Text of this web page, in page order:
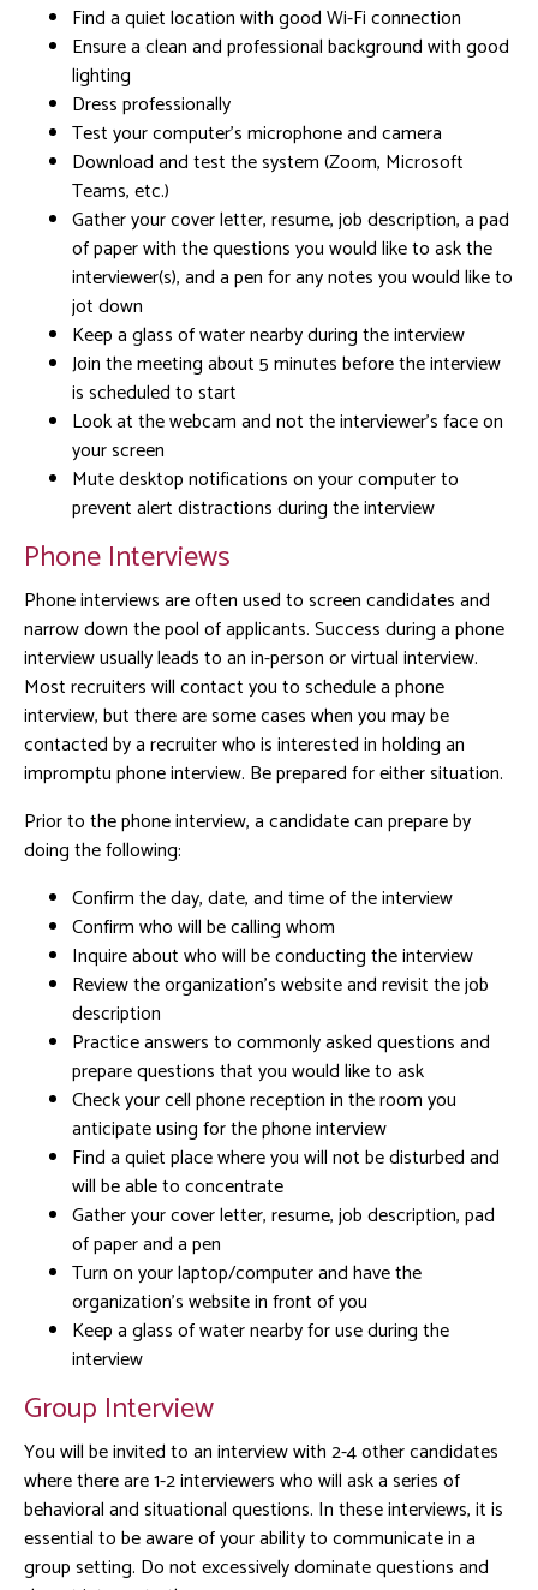
Find a quiet location with good Wi-Fi connection
Ensure a clean and professional background with good
lighting
Dress professionally
Test your computer’s microphone and camera
Download and test the system (Zoom, Microsoft
Teams, etc.)
Gather your cover letter, resume, job description, a pad
of paper with the questions you would like to ask the
interviewer(s), and a pen for any notes you would like to
jot down
Keep a glass of water nearby during the interview
Join the meeting about 5 minutes before the interview
is scheduled to start
Look at the webcam and not the interviewer’s face on
your screen
Mute desktop notifications on your computer to
prevent alert distractions during the interview
Phone Interviews
Phone interviews are often used to screen candidates and
narrow down the pool of applicants. Success during a phone
interview usually leads to an in-person or virtual interview.
Most recruiters will contact you to schedule a phone
interview, but there are some cases when you may be
contacted by a recruiter who is interested in holding an
impromptu phone interview. Be prepared for either situation.
Prior to the phone interview, a candidate can prepare by
doing the following:
Confirm the day, date, and time of the interview
Confirm who will be calling whom
Inquire about who will be conducting the interview
Review the organization’s website and revisit the job
description
Practice answers to commonly asked questions and
prepare questions that you would like to ask
Check your cell phone reception in the room you
anticipate using for the phone interview
Find a quiet place where you will not be disturbed and
will be able to concentrate
Gather your cover letter, resume, job description, pad
of paper and a pen
Turn on your laptop/computer and have the
organization’s website in front of you
Keep a glass of water nearby for use during the
interview
Group Interview
You will be invited to an interview with 2-4 other candidates
where there are 1-2 interviewers who will ask a series of
behavioral and situational questions. In these interviews, it is
essential to be aware of your ability to communicate in a
group setting. Do not excessively dominate questions and